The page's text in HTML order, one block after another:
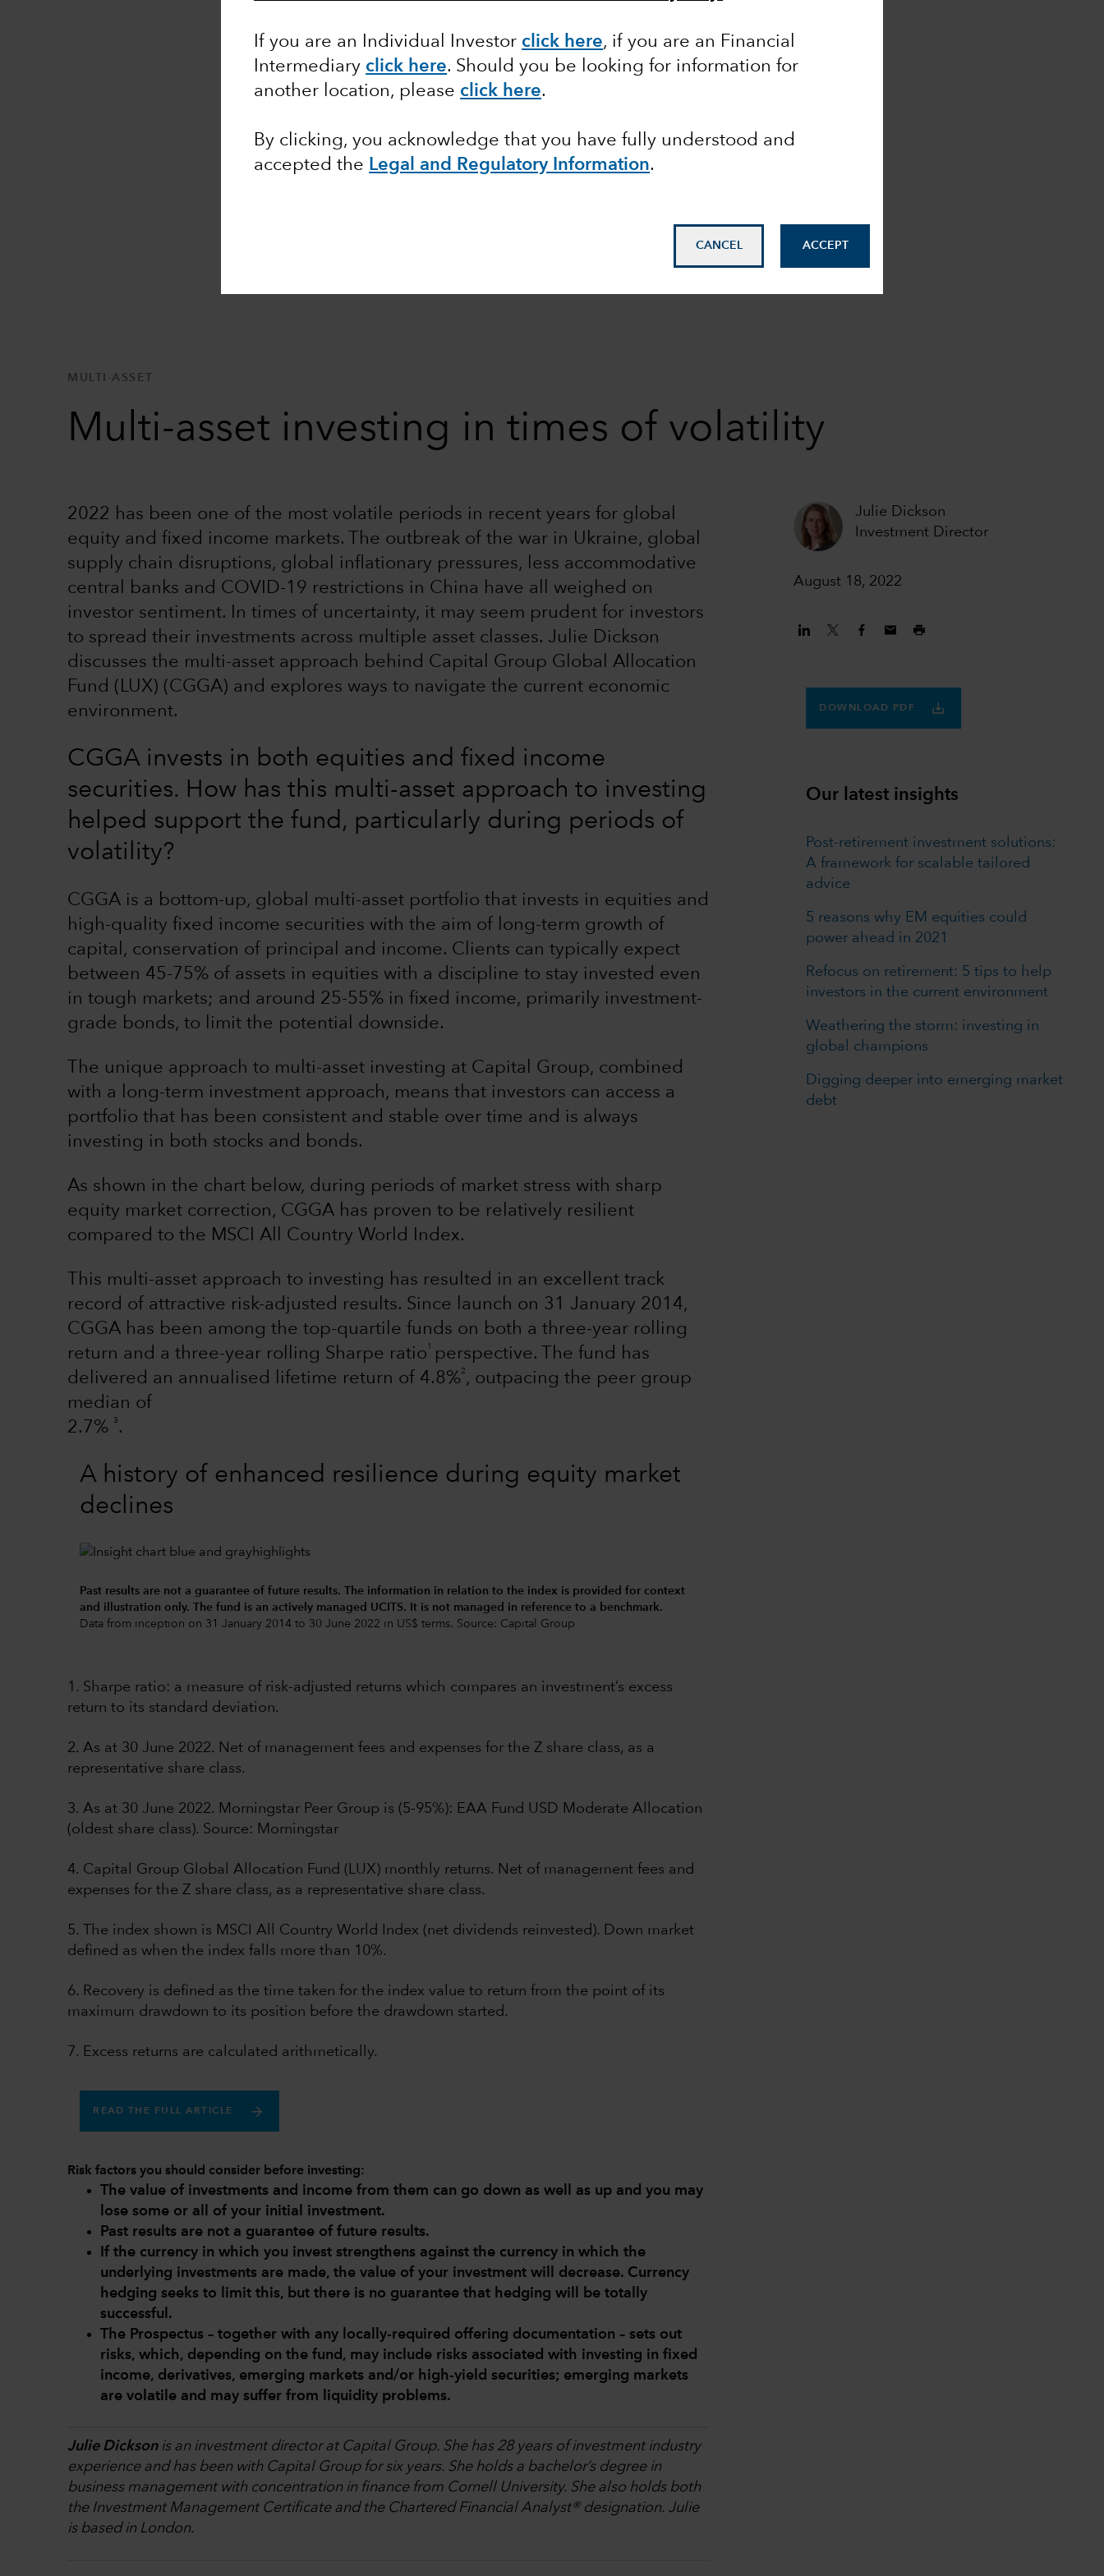
If you are an Individual Investor click here, if you are an Financial
Intermediary click here. Should you be looking for information for
another location, please click here.
By clicking, you acknowledge that you have fully understood and
accepted the Legal and Regulatory Information.
CANCEL ACCEPT
MULTI-ASSET
Multi-asset investing in times of volatility
Julie Dickson
Investment Director
August 18, 2022
2022 has been one of the most volatile periods in recent years for global
equity and fixed income markets. The outbreak of the war in Ukraine, global
supply chain disruptions, global inflationary pressures, less accommodative
central banks and COVID-19 restrictions in China have all weighed on
investor sentiment. In times of uncertainty, it may seem prudent for investors
to spread their investments across multiple asset classes. Julie Dickson
discusses the multi-asset approach behind Capital Group Global Allocation
Fund (LUX) (CGGA) and explores ways to navigate the current economic
environment.
CGGA invests in both equities and fixed income
securities. How has this multi-asset approach to investing
helped support the fund, particularly during periods of
volatility?
CGGA is a bottom-up, global multi-asset portfolio that invests in equities and
high-quality fixed income securities with the aim of long-term growth of
capital, conservation of principal and income. Clients can typically expect
between 45-75% of assets in equities with a discipline to stay invested even
in tough markets; and around 25-55% in fixed income, primarily investment-
grade bonds, to limit the potential downside.
The unique approach to multi-asset investing at Capital Group, combined
with a long-term investment approach, means that investors can access a
portfolio that has been consistent and stable over time and is always
investing in both stocks and bonds.
As shown in the chart below, during periods of market stress with sharp
equity market correction, CGGA has proven to be relatively resilient
compared to the MSCI All Country World Index.
This multi-asset approach to investing has resulted in an excellent track
record of attractive risk-adjusted results. Since launch on 31 January 2014,
CGGA has been among the top-quartile funds on both a three-year rolling
return and a three-year rolling Sharpe ratio 1
perspective. The fund has
delivered an annualised lifetime return of 4.8%2 , outpacing the peer group
median of
2.7%
3 .
A history of enhanced resilience during equity market
declines
Past results are not a guarantee of future results. The information in relation to the index is provided for context
and illustration only. The fund is an actively managed UCITS. It is not managed in reference to a benchmark.
Data from inception on 31 January 2014 to 30 June 2022 in US$ terms. Source: Capital Group
1. Sharpe ratio: a measure of risk-adjusted returns which compares an investment’s excess
return to its standard deviation.
2. As at 30 June 2022. Net of management fees and expenses for the Z share class, as a
representative share class.
3. As at 30 June 2022. Morningstar Peer Group is (5-95%): EAA Fund USD Moderate Allocation
(oldest share class). Source: Morningstar
4. Capital Group Global Allocation Fund (LUX) monthly returns. Net of management fees and
expenses for the Z share class, as a representative share class.
5. The index shown is MSCI All Country World Index (net dividends reinvested). Down market
defined as when the index falls more than 10%.
6. Recovery is defined as the time taken for the index value to return from the point of its
maximum drawdown to its position before the drawdown started.
7. Excess returns are calculated arithmetically.
READ THE FULL ARTICLE
Risk factors you should consider before investing:
The value of investments and income from them can go down as well as up and you may
lose some or all of your initial investment.
Past results are not a guarantee of future results.
If the currency in which you invest strengthens against the currency in which the
underlying investments are made, the value of your investment will decrease. Currency
hedging seeks to limit this, but there is no guarantee that hedging will be totally
successful.
The Prospectus – together with any locally-required offering documentation – sets out
risks, which, depending on the fund, may include risks associated with investing in fixed
income, derivatives, emerging markets and/or high-yield securities; emerging markets
are volatile and may suffer from liquidity problems.
Julie Dicksonis an investment director at Capital Group. She has 28 years of investment industry
experience and has been with Capital Group for six years. She holds a bachelor’s degree in
business management with concentration in finance from Cornell University. She also holds both
the Investment Management Certificate and the Chartered Financial Analyst® designation. Julie
is based in London.
DOWNLOAD PDF
Our latest insights
Post-retirement investment solutions:
A framework for scalable tailored
advice
5 reasons why EM equities could
power ahead in 2021
Refocus on retirement: 5 tips to help
investors in the current environment
Weathering the storm: investing in
global champions
Digging deeper into emerging market
debt